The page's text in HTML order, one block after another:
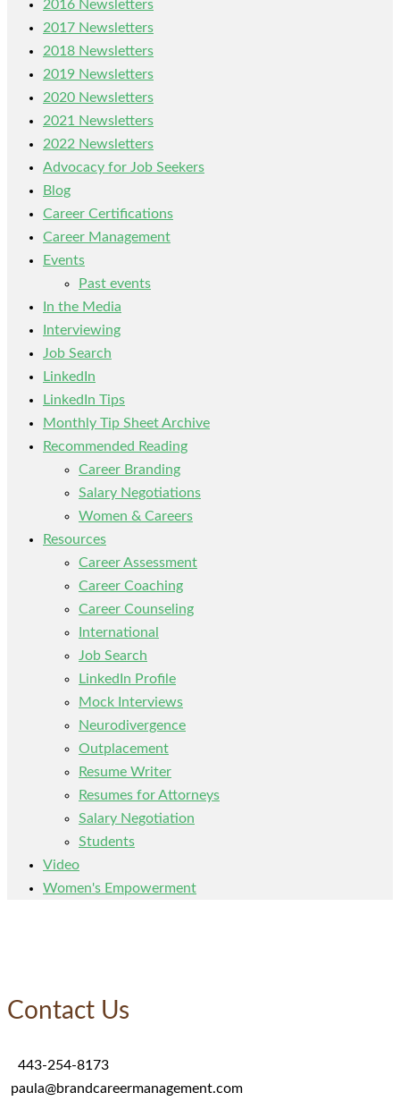
2016 Newsletters
2017 Newsletters
2018 Newsletters
2019 Newsletters
2020 Newsletters
2021 Newsletters
2022 Newsletters
Advocacy for Job Seekers
Blog
Career Certifications
Career Management
Events
Past events
In the Media
Interviewing
Job Search
LinkedIn
LinkedIn Tips
Monthly Tip Sheet Archive
Recommended Reading
Career Branding
Salary Negotiations
Women & Careers
Resources
Career Assessment
Career Coaching
Career Counseling
International
Job Search
LinkedIn Profile
Mock Interviews
Neurodivergence
Outplacement
Resume Writer
Resumes for Attorneys
Salary Negotiation
Students
Video
Women's Empowerment
Contact Us
443-254-8173
paula@brandcareermanagement.com